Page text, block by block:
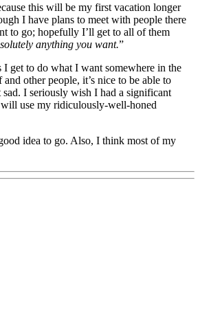
this will be my first vacation longer
I have plans to meet with people there
to go; hopefully I’ll get to all of them
anything you want.”
I get to do what I want somewhere in the
other people, it’s nice to be able to
I seriously wish I had a significant
use my ridiculously-well-honed
idea to go. Also, I think most of my